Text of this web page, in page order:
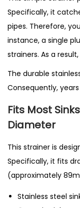
Specifically, it
pipes. Therefore,
instance, a single
strainers. As a
The durable
Consequently,
Fits Most
Diameter
This strainer is
Specifically, it fits
(approximately
Stainless steel